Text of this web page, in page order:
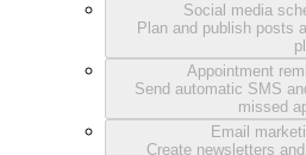
Social media
Plan and publish posts
Appointment
Send automatic SMS
missed
Email
Create newsletters